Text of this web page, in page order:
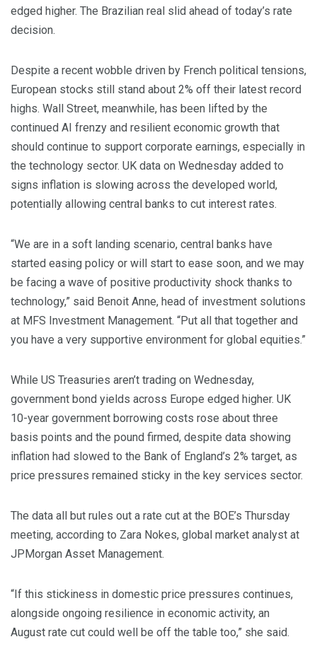
edged higher. The Brazilian real slid ahead of today’s rate
decision.
Despite a recent wobble driven by French political tensions,
European stocks still stand about 2% off their latest record
highs. Wall Street, meanwhile, has been lifted by the
continued AI frenzy and resilient economic growth that
should continue to support corporate earnings, especially in
the technology sector. UK data on Wednesday added to
signs inflation is slowing across the developed world,
potentially allowing central banks to cut interest rates.
“We are in a soft landing scenario, central banks have
started easing policy or will start to ease soon, and we may
be facing a wave of positive productivity shock thanks to
technology,” said Benoit Anne, head of investment solutions
at MFS Investment Management. “Put all that together and
you have a very supportive environment for global equities.”
While US Treasuries aren’t trading on Wednesday,
government bond yields across Europe edged higher. UK
10-year government borrowing costs rose about three
basis points and the pound firmed, despite data showing
inflation had slowed to the Bank of England’s 2% target, as
price pressures remained sticky in the key services sector.
The data all but rules out a rate cut at the BOE’s Thursday
meeting, according to Zara Nokes, global market analyst at
JPMorgan Asset Management.
“If this stickiness in domestic price pressures continues,
alongside ongoing resilience in economic activity, an
August rate cut could well be off the table too,” she said.